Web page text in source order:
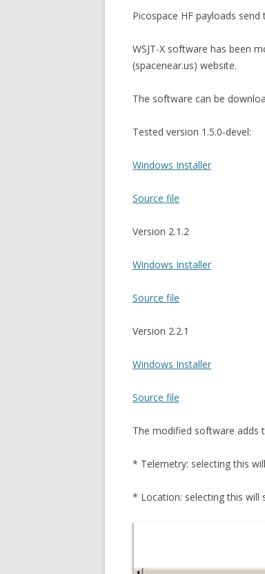
Picospace HF payloads
WSJT-X software has been
(spacenear.us) website.
The software can be
Tested version 1.5.0-devel:
Windows Installer
Source file
Version 2.1.2
Windows Installer
Source file
Version 2.2.1
Windows Installer
Source file
The modified software adds
* Telemetry: selecting this
* Location: selecting this will